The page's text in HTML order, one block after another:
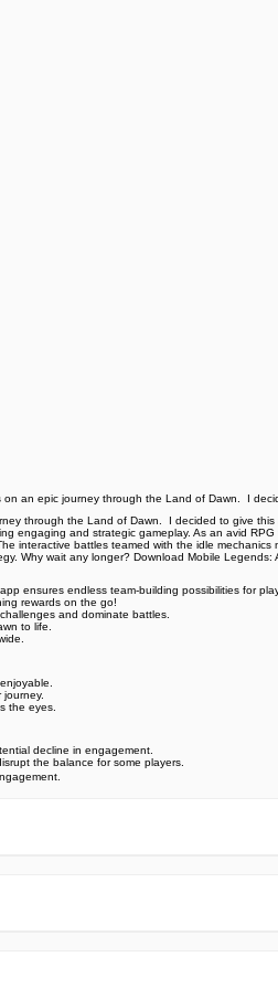
an epic journey through the Land of Dawn. ️ I
through the Land of Dawn. ️ I decided to give
engaging and strategic gameplay. As an avid
interactive battles teamed with the idle
Why wait any longer? Download Mobile
ensures endless team-building possibilities for
rewards on the go!
and dominate battles.
to life.
the eyes.
decline in engagement.
the balance for some players.
could install this app
APK/XAPK files on Android.